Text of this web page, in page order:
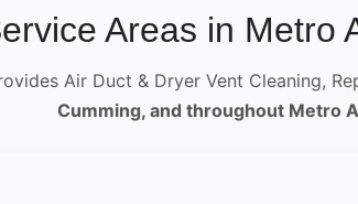
Areas in Metro
Air Duct & Dryer Vent Cleaning,
Cumming, and throughout Metro